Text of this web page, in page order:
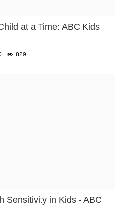
at a Time: ABC Kids
829
Sensitivity in Kids - ABC